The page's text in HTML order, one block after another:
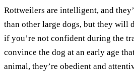
Rottweilers are intelligent, and
than other large dogs, but they will
if you’re not confident during the
convince the dog at an early age
animal, they’re obedient and